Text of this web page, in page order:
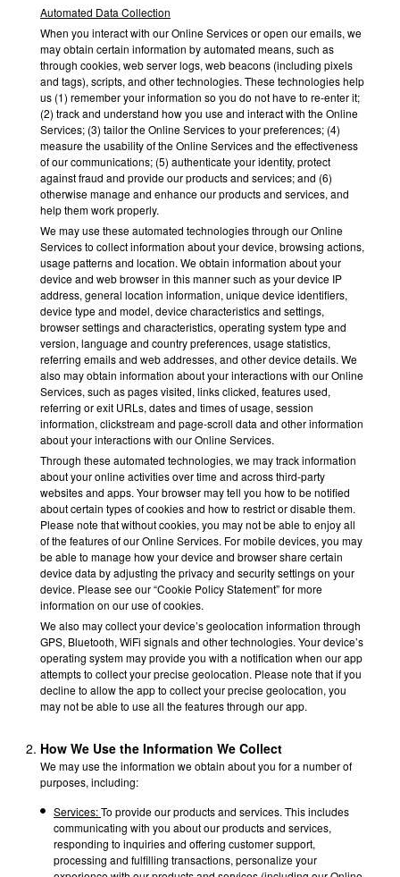
Automated Data Collection
When you interact with our Online Services or open our emails, we
may obtain certain information by automated means, such as
through cookies, web server logs, web beacons (including pixels
and tags), scripts, and other technologies. These technologies help
us (1) remember your information so you do not have to re-enter it;
(2) track and understand how you use and interact with the Online
Services; (3) tailor the Online Services to your preferences; (4)
measure the usability of the Online Services and the effectiveness
of our communications; (5) authenticate your identity, protect
against fraud and provide our products and services; and (6)
otherwise manage and enhance our products and services, and
help them work properly.
We may use these automated technologies through our Online
Services to collect information about your device, browsing actions,
usage patterns and location. We obtain information about your
device and web browser in this manner such as your device IP
address, general location information, unique device identifiers,
device type and model, device characteristics and settings,
browser settings and characteristics, operating system type and
version, language and country preferences, usage statistics,
referring emails and web addresses, and other device details. We
also may obtain information about your interactions with our Online
Services, such as pages visited, links clicked, features used,
referring or exit URLs, dates and times of usage, session
information, clickstream and page-scroll data and other information
about your interactions with our Online Services.
Through these automated technologies, we may track information
about your online activities over time and across third-party
websites and apps. Your browser may tell you how to be notified
about certain types of cookies and how to restrict or disable them.
Please note that without cookies, you may not be able to enjoy all
of the features of our Online Services. For mobile devices, you may
be able to manage how your device and browser share certain
device data by adjusting the privacy and security settings on your
device. Please see our “Cookie Policy Statement” for more
information on our use of cookies.
We also may collect your device’s geolocation information through
GPS, Bluetooth, WiFi signals and other technologies. Your device’s
operating system may provide you with a notification when our app
attempts to collect your precise geolocation. Please note that if you
decline to allow the app to collect your precise geolocation, you
may not be able to use all the features through our app.
How We Use the Information We Collect
We may use the information we obtain about you for a number of
purposes, including:
Services:To provide our products and services. This includes
communicating with you about our products and services,
responding to inquiries and offering customer support,
processing and fulfilling transactions, personalize your